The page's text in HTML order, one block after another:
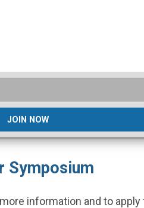
JOIN NOW
Symposium
information and to